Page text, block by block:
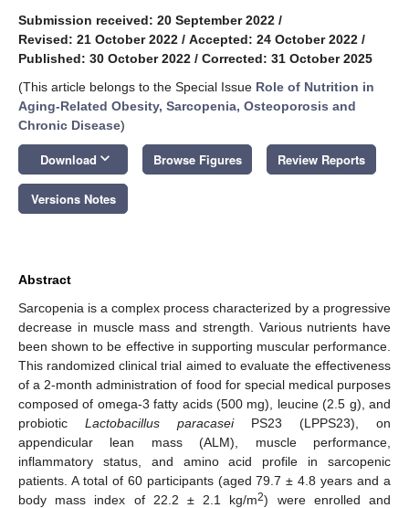
Submission received: 20 September 2022 /
Revised: 21 October 2022 / Accepted: 24 October 2022 /
Published: 30 October 2022 / Corrected: 31 October 2025
(This article belongs to the Special Issue Role of Nutrition in
Aging-Related Obesity, Sarcopenia, Osteoporosis and
Chronic Disease)
Download keyboard_arrow_down Browse Figures Review Reports
Versions Notes
Abstract
Sarcopenia is a complex process characterized by a progressive
decrease in muscle mass and strength. Various nutrients have
been shown to be effective in supporting muscular performance.
This randomized clinical trial aimed to evaluate the effectiveness
of a 2-month administration of food for special medical purposes
composed of omega-3 fatty acids (500 mg), leucine (2.5 g), and
probiotic Lactobacillus paracaseiPS23 (LPPS23), on
appendicular lean mass (ALM), muscle performance,
inflammatory status, and amino acid profile in sarcopenic
patients. A total of 60 participants (aged 79.7 ± 4.8 years and a
body mass index of 22.2 ± 2.1 kg/m2) were enrolled and